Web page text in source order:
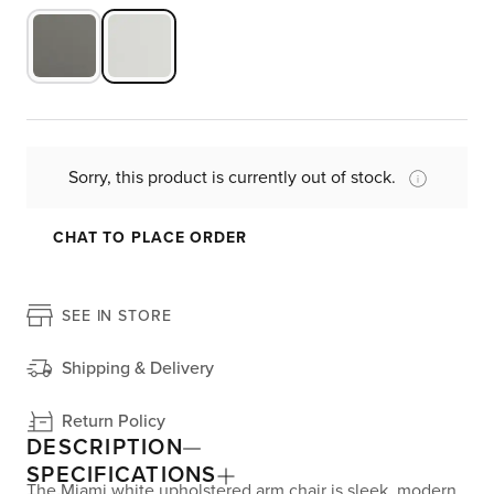
Sorry, this product is currently out of stock.
CHAT TO PLACE ORDER
SEE IN STORE
Shipping & Delivery
Return Policy
DESCRIPTION
SPECIFICATIONS